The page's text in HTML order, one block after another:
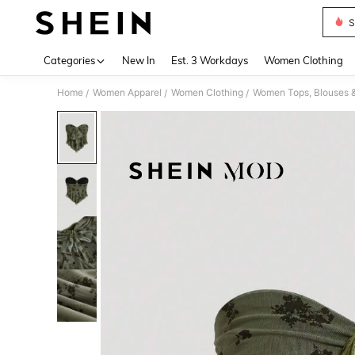
Categories New In Est. 3 Workdays Women Clothing
Home / Women Apparel / Women Clothing / Women Tops, Blouses